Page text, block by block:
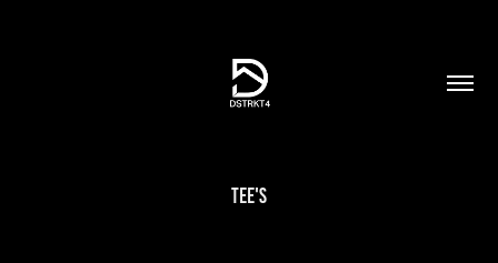
Tee's